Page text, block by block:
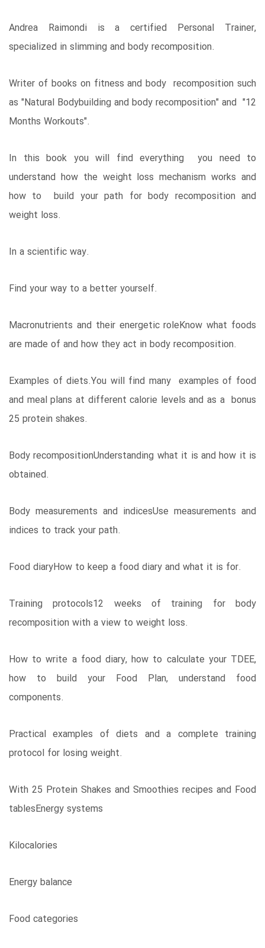
Andrea Raimondi is a certified Personal Trainer,
specialized in slimming and body recomposition.
Writer of books on fitness and body recomposition such
as "Natural Bodybuilding and body recomposition" and "12
Months Workouts".
In this book you will find everything you need to
understand how the weight loss mechanism works and
how to build your path for body recomposition and
weight loss.
In a scientific way.
Find your way to a better yourself.
Macronutrients and their energetic roleKnow what foods
are made of and how they act in body recomposition.
Examples of diets.You will find many examples of food
and meal plans at different calorie levels and as a bonus
25 protein shakes.
Body recompositionUnderstanding what it is and how it is
obtained.
Body measurements and indicesUse measurements and
indices to track your path.
Food diaryHow to keep a food diary and what it is for.
Training protocols12 weeks of training for body
recomposition with a view to weight loss.
How to write a food diary, how to calculate your TDEE,
how to build your Food Plan, understand food
components.
Practical examples of diets and a complete training
protocol for losing weight.
With 25 Protein Shakes and Smoothies recipes and Food
tablesEnergy systems
Kilocalories
Energy balance
Food categories